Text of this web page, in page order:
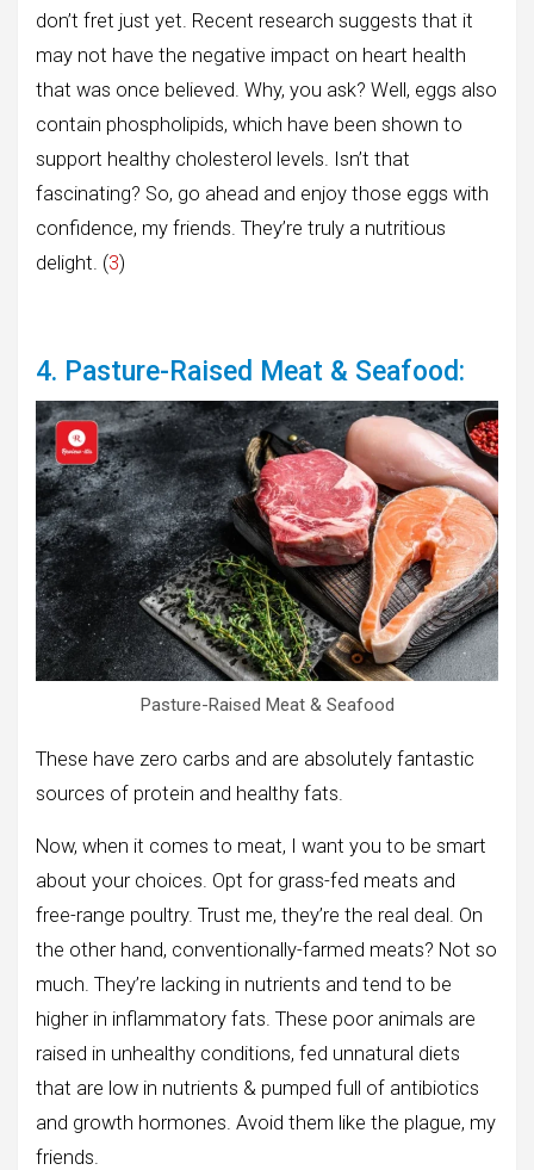
don’t fret just yet. Recent research suggests that it
may not have the negative impact on heart health
that was once believed. Why, you ask? Well, eggs also
contain phospholipids, which have been shown to
support healthy cholesterol levels. Isn’t that
fascinating? So, go ahead and enjoy those eggs with
confidence, my friends. They’re truly a nutritious
delight. (3)
4. Pasture-Raised Meat & Seafood:
Pasture-Raised Meat & Seafood
These have zero carbs and are absolutely fantastic
sources of protein and healthy fats.
Now, when it comes to meat, I want you to be smart
about your choices. Opt for grass-fed meats and
free-range poultry. Trust me, they’re the real deal. On
the other hand, conventionally-farmed meats? Not so
much. They’re lacking in nutrients and tend to be
higher in inflammatory fats. These poor animals are
raised in unhealthy conditions, fed unnatural diets
that are low in nutrients & pumped full of antibiotics
and growth hormones. Avoid them like the plague, my
friends.